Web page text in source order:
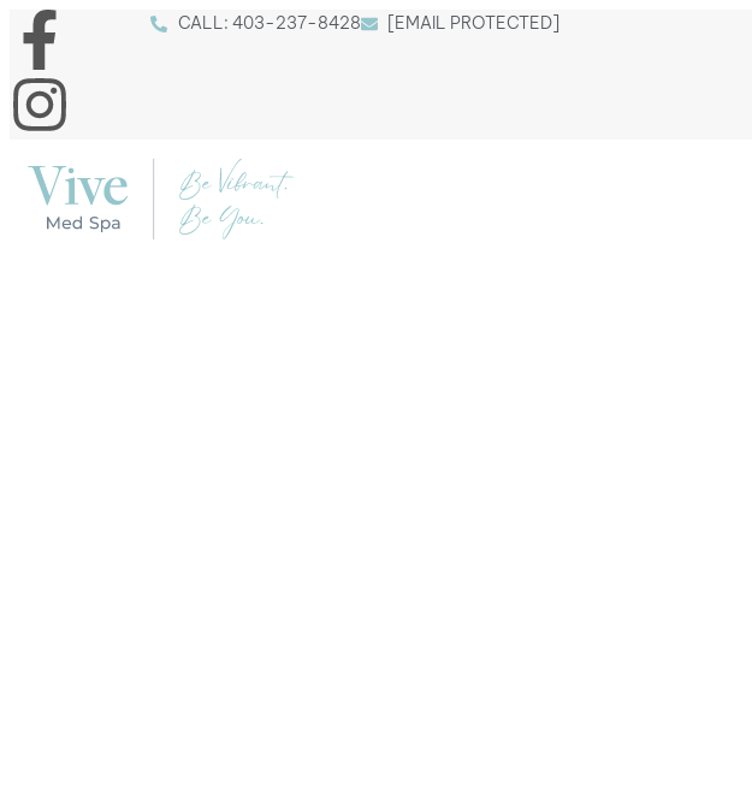
CALL: 403-237-8428 [EMAIL PROTECTED]